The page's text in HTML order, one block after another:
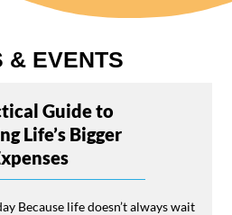
& EVENTS
Guide to
Life’s Bigger
Because life doesn’t always wait